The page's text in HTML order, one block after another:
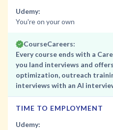
Udemy:
You're on your own
CourseCareers:
Every course ends with a
you land interviews and
optimization, outreach
interviews with an AI
TIME TO EMPLOYMENT
Udemy: